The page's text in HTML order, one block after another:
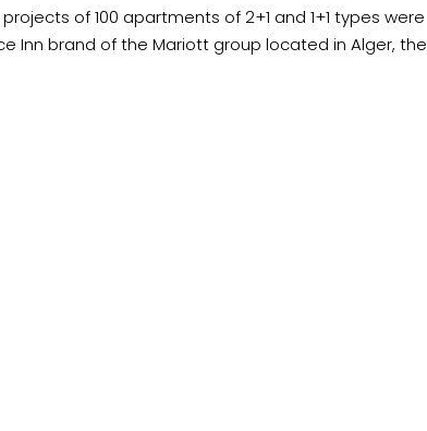
of 100 apartments of 2+1 and 1+1 types were
Inn brand of the Mariott group located in Alger, the